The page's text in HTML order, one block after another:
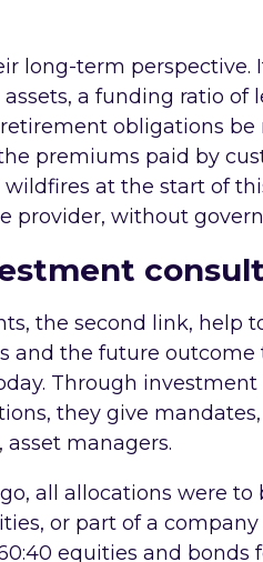
long-term perspective.
a funding ratio of
obligations be
premiums paid by
at the start of
provider, without
the second link, help
and the future outcome
Through
they give
managers.
all allocations were to
or part of a
equities and bonds